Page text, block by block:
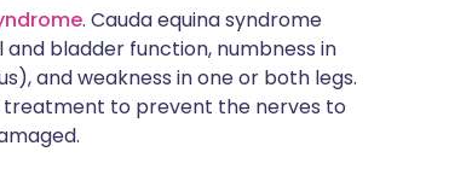
. Cauda equina syndrome
bladder function, numbness in
and weakness in one or both legs.
treatment to prevent the nerves to